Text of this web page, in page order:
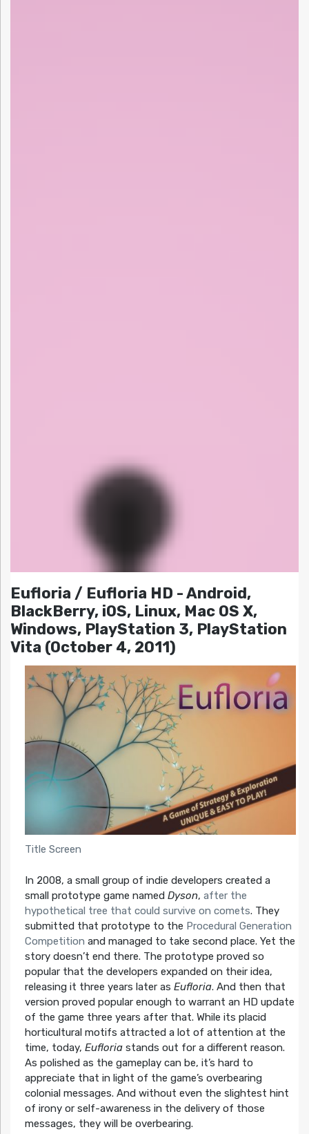
Eufloria / Eufloria HD - Android,
BlackBerry, iOS, Linux, Mac OS X,
Windows, PlayStation 3, PlayStation
Vita (October 4, 2011)
Title Screen
In 2008, a small group of indie developers created a
small prototype game named Dyson, after the
hypothetical tree that could survive on comets. They
submitted that prototype to the Procedural Generation
Competition and managed to take second place. Yet the
story doesn’t end there. The prototype proved so
popular that the developers expanded on their idea,
releasing it three years later as Eufloria. And then that
version proved popular enough to warrant an HD update
of the game three years after that. While its placid
horticultural motifs attracted a lot of attention at the
time, today, Eufloriastands out for a different reason.
As polished as the gameplay can be, it’s hard to
appreciate that in light of the game’s overbearing
colonial messages. And without even the slightest hint
of irony or self-awareness in the delivery of those
messages, they will be overbearing.